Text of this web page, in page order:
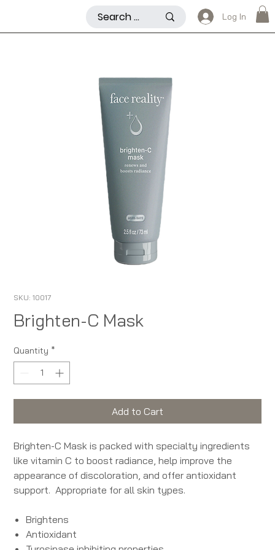
Log In
SKU: 10017
Brighten-C Mask
Quantity *
Add to Cart
Brighten-C Mask is packed with specialty ingredients
like vitamin C to boost radiance, help improve the
appearance of discoloration, and offer antioxidant
support. Appropriate for all skin types.
Brightens
Antioxidant